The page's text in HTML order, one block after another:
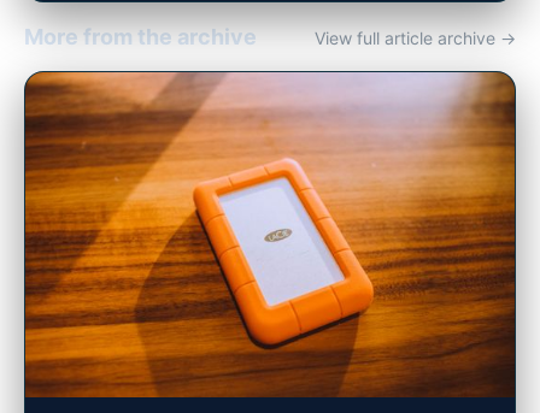
More from the archive View full article archive →